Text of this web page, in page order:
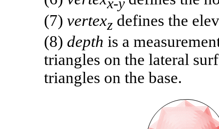
(7) vertexz defines the
(8) depth is a
triangles on the lateral
triangles on the base.